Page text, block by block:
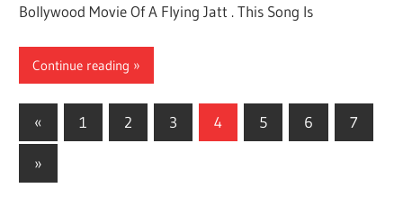
Bollywood Movie Of A Flying Jatt . This Song Is
Continue reading
Posts
pagination
« Previous
Posts
1 2 3 4 5 6 7
Next
»